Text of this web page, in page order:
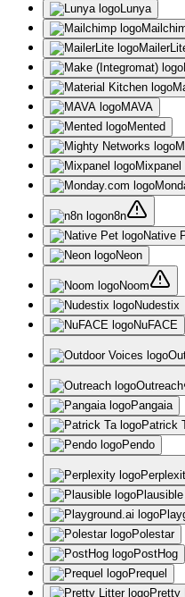
Lunya
MAVA
Mented
Mixpanel
n8n
Native
Neon
Noom
Nudestix
NuFACE
Outreach
Pangaia
Patrick
Pendo
Plausible
Polestar
PostHog
Prequel
Pretty